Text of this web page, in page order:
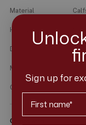
Material
Hardware
Dimension
Made In
Others
Comes with
Sign up for